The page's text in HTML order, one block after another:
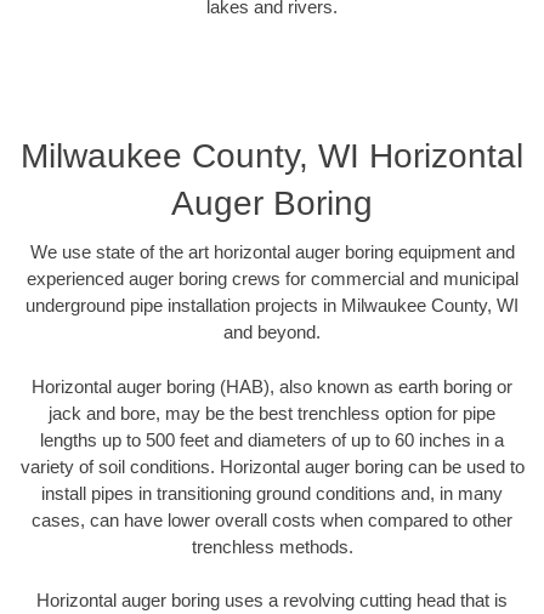
lakes and rivers.
Milwaukee County, WI Horizontal
Auger Boring
We use state of the art horizontal auger boring equipment and
experienced auger boring crews for commercial and municipal
underground pipe installation projects in Milwaukee County, WI
and beyond.
Horizontal auger boring (HAB), also known as earth boring or
jack and bore, may be the best trenchless option for pipe
lengths up to 500 feet and diameters of up to 60 inches in a
variety of soil conditions. Horizontal auger boring can be used to
install pipes in transitioning ground conditions and, in many
cases, can have lower overall costs when compared to other
trenchless methods.
Horizontal auger boring uses a revolving cutting head that is